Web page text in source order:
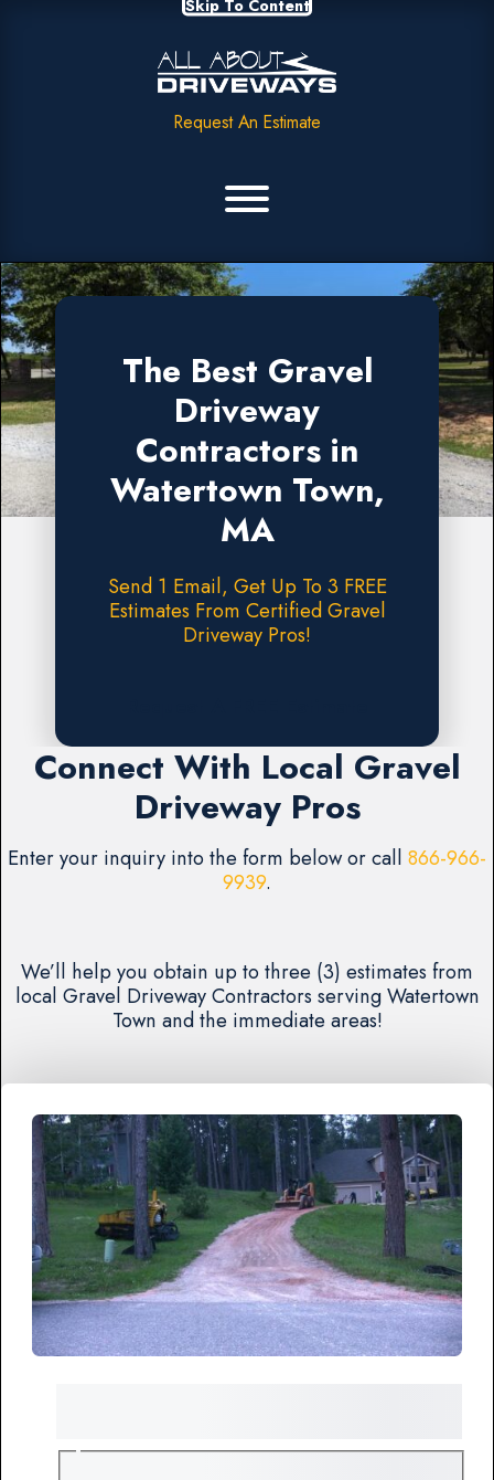
Skip To Content
Request An Estimate
The Best Gravel
Driveway
Contractors in
Watertown Town,
MA
Send 1 Email, Get Up To 3 FREE
Estimates From Certified Gravel
Driveway Pros!
Connect With Local Gravel
Driveway Pros
Enter your inquiry into the form below or call 866-966-
9939.
We’ll help you obtain up to three (3) estimates from
local Gravel Driveway Contractors serving Watertown
Town and the immediate areas!